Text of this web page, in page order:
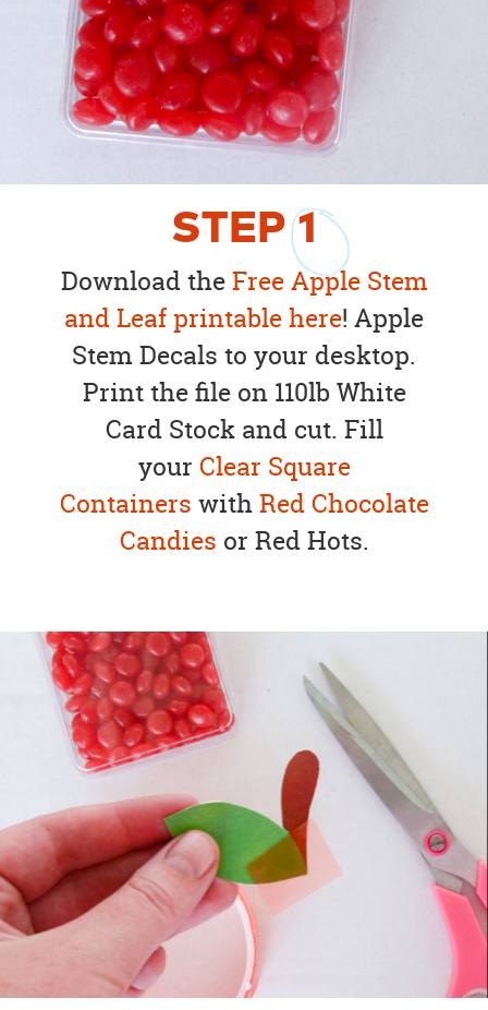
STEP1
Download theFree Apple Stem
and Leaf printable here! Apple
Stem Decals to your desktop.
Print the file on 110lb White
Card Stock and cut. Fill
your Clear Square
Containers withRed Chocolate
Candies or Red Hots.